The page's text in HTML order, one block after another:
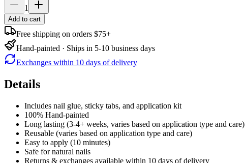
1
Add to cart
Free shipping on orders $75+
Hand-painted · Ships in 5-10 business days
Exchanges within 10 days of delivery
Details
Includes nail glue, sticky tabs, and application kit
100% Hand-painted
Long lasting (3-4+ weeks, varies based on application type and care)
Reusable (varies based on application type and care)
Easy to apply (10 minutes)
Safe for natural nails
Returns & exchanges available within 10 days of delivery